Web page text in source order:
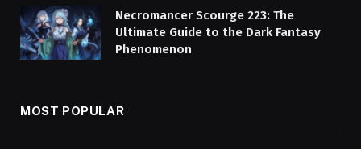
Necromancer Scourge 223: The
Ultimate Guide to the Dark Fantasy
Phenomenon
MOST POPULAR